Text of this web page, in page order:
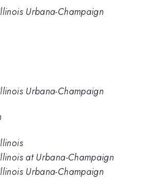
Urbana-Champaign
Urbana-Champaign
at Urbana-Champaign
Urbana-Champaign